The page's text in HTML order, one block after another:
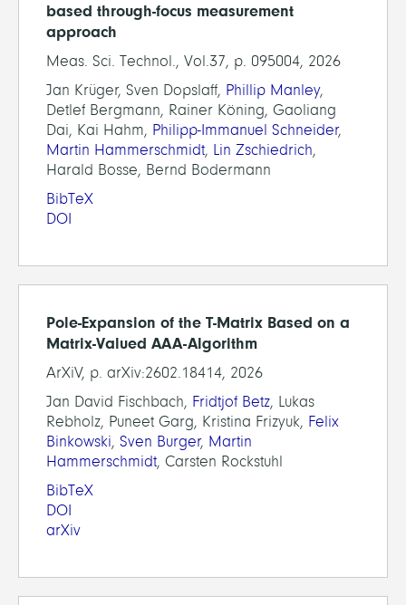
based through-focus measurement
approach
Meas. Sci. Technol., Vol.37, p. 095004, 2026
Jan Krüger, Sven Dopslaff, Phillip Manley,
Detlef Bergmann, Rainer Köning, Gaoliang
Dai, Kai Hahm, Philipp-Immanuel Schneider,
Martin Hammerschmidt, Lin Zschiedrich,
Harald Bosse, Bernd Bodermann
BibTeX
DOI
Pole-Expansion of the T-Matrix Based on a
Matrix-Valued AAA-Algorithm
ArXiV, p. arXiv:2602.18414, 2026
Jan David Fischbach, Fridtjof Betz, Lukas
Rebholz, Puneet Garg, Kristina Frizyuk, Felix
Binkowski, Sven Burger, Martin
Hammerschmidt, Carsten Rockstuhl
BibTeX
DOI
arXiv